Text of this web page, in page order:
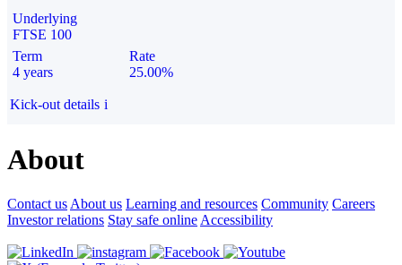
Underlying
FTSE 100
Term
4 years
Rate
25.00%
Kick-out details i
About
Contact us About us Learning and resources Community Careers
Investor relations Stay safe online Accessibility